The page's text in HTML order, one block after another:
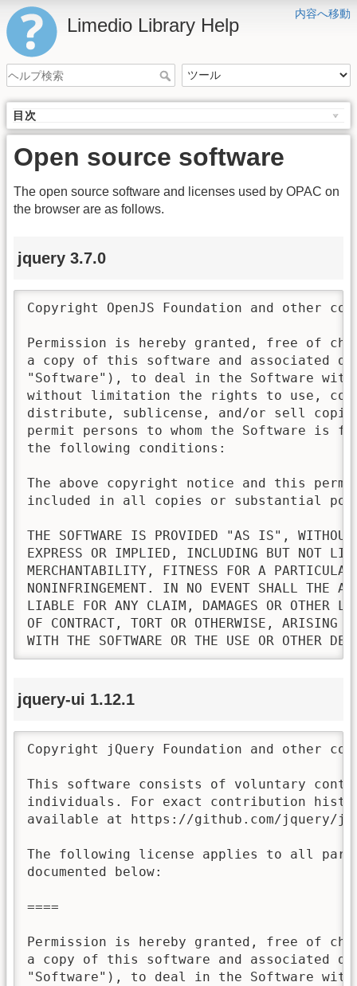
内容へ移動
Limedio Library Help
目次
Open source software
The open source software and licenses used by OPAC on
the browser are as follows.
jquery 3.7.0
Copyright OpenJS Foundation and other
Permission is hereby granted, free of
a copy of this software and associated
"Software"), to deal in the Software
without limitation the rights to use,
distribute, sublicense, and/or sell
permit persons to whom the Software is
the following conditions:
The above copyright notice and this
included in all copies or substantial
THE SOFTWARE IS PROVIDED "AS IS",
EXPRESS OR IMPLIED, INCLUDING BUT NOT
MERCHANTABILITY, FITNESS FOR A PARTICULAR
NONINFRINGEMENT. IN NO EVENT SHALL THE
LIABLE FOR ANY CLAIM, DAMAGES OR OTHER
OF CONTRACT, TORT OR OTHERWISE, ARISING
WITH THE SOFTWARE OR THE USE OR OTHER
jquery-ui 1.12.1
Copyright jQuery Foundation and other
This software consists of voluntary
individuals. For exact contribution
available at https://github.com/jquery/
The following license applies to all
documented below:
====
Permission is hereby granted, free of
a copy of this software and associated
"Software"), to deal in the Software